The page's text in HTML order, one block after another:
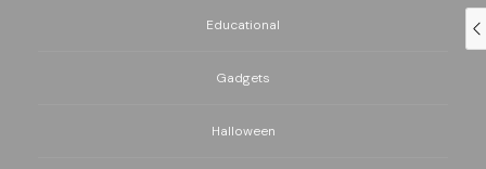
Educational
Gadgets
Halloween